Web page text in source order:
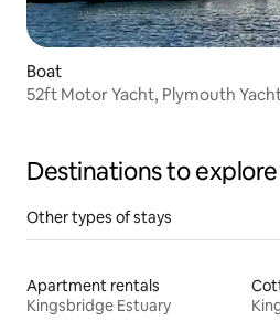
Boat
52ft Motor Yacht, Plymouth
Destinations to explore
Other types of stays
Apartment rentals
Kingsbridge Estuary